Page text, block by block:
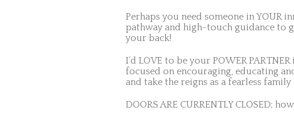
Perhaps you need someone in YOUR
pathway and high-touch guidance to
your back!
I’d LOVE to be your POWER
focused on encouraging, educating
and take the reigns as a fearless family
DOORS ARE CURRENTLY CLOSED;